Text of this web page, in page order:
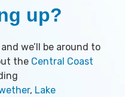
up?
we’ll be around to
the Central Coast
, Lake